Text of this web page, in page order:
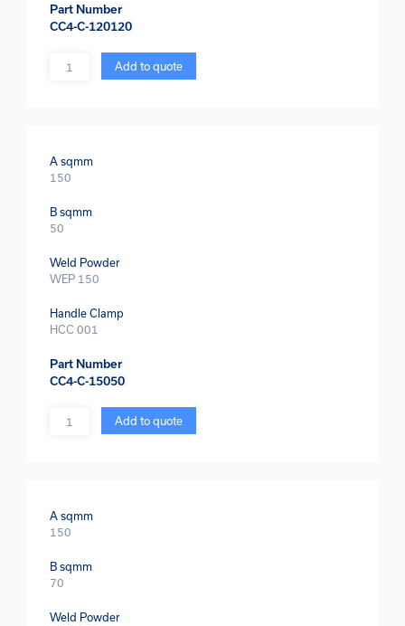
Part Number
CC4-C-120120
Quantity Add to quote
A sqmm
150
B sqmm
50
Weld Powder
WEP 150
Handle Clamp
HCC 001
Part Number
CC4-C-15050
Quantity Add to quote
A sqmm
150
B sqmm
70
Weld Powder